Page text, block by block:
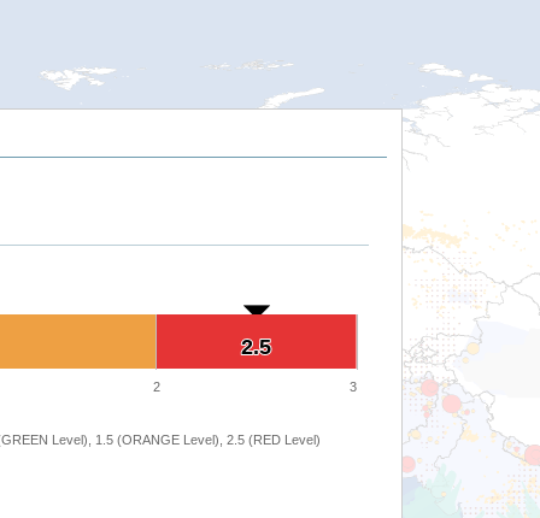
2.5
2.5
2 3
Level), 1.5 (ORANGE Level), 2.5 (RED Level)